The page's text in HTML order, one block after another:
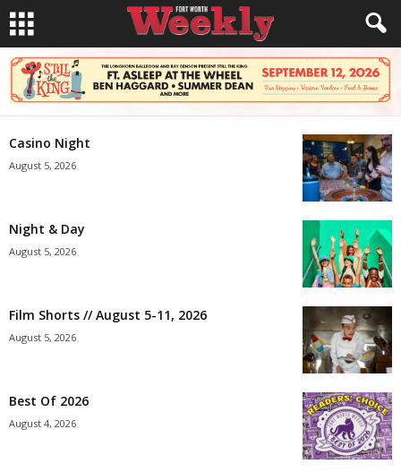
Casino Night
August 5, 2026
Night & Day
August 5, 2026
Film Shorts // August 5-11, 2026
August 5, 2026
Best Of 2026
August 4, 2026